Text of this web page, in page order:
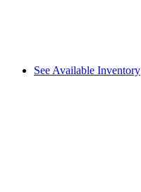
See Available Inventory